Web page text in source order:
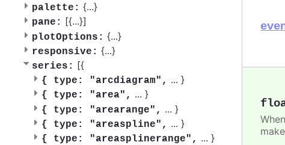
palette: {...}
pane: [{...}]
plotOptions: {...}
responsive: {...}
series: [{
{ type: "arcdiagram", ... }
{ type: "area", ... }
{ type: "arearange", ... }
{ type: "areaspline", ... }
{ type: "areasplinerange", ... }